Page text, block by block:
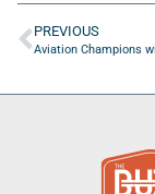
PREVIOUS